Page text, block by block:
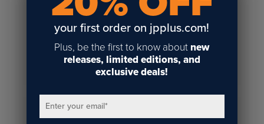
Fabric Sublimation
Notebook Journal
Unisub MDF Dry Erase
Sublimation Message Board
your first order on jpplus.com!
Plus, be the first to know about new
releases, limited editions, and
exclusive deals!
Enter your email*